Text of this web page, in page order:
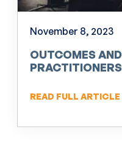
November 8, 2023
OUTCOMES
READ FULL ARTICLE